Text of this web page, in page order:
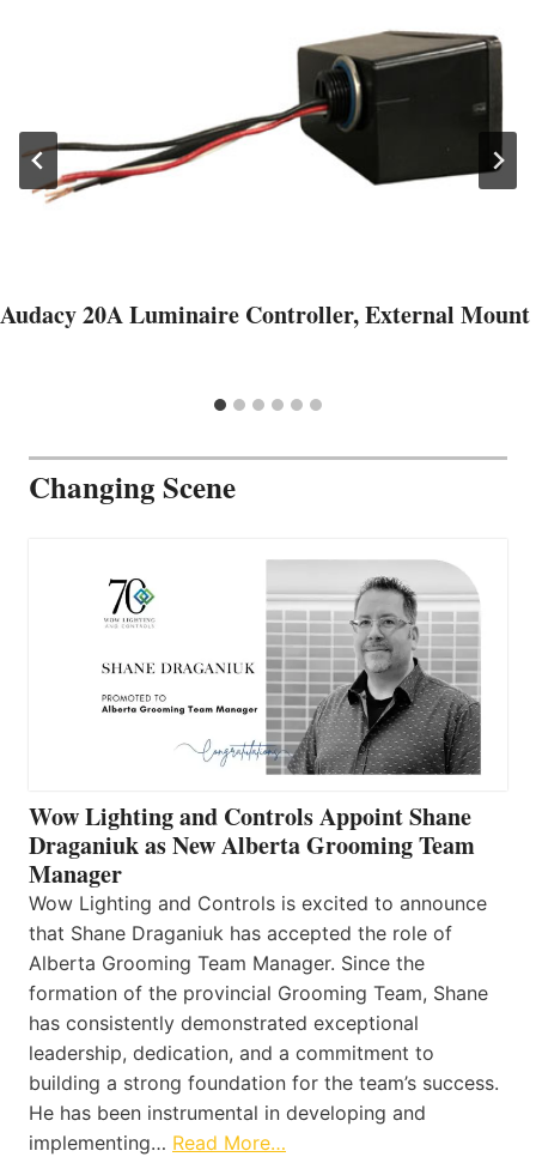
Audacy 20A Luminaire Controller, External Mount
Changing Scene
Wow Lighting and Controls Appoint Shane
Draganiuk as New Alberta Grooming Team
Manager
Wow Lighting and Controls is excited to announce
that Shane Draganiuk has accepted the role of
Alberta Grooming Team Manager. Since the
formation of the provincial Grooming Team, Shane
has consistently demonstrated exceptional
leadership, dedication, and a commitment to
building a strong foundation for the team’s success.
He has been instrumental in developing and
implementing… Read More…